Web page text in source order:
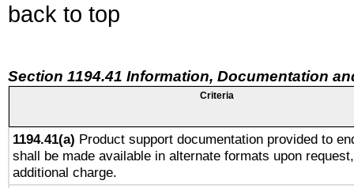
back to top
Section 1194.41 Information, Documentation
Criteria
1194.41(a) Product support documentation provided to
shall be made available in alternate formats upon
additional charge.